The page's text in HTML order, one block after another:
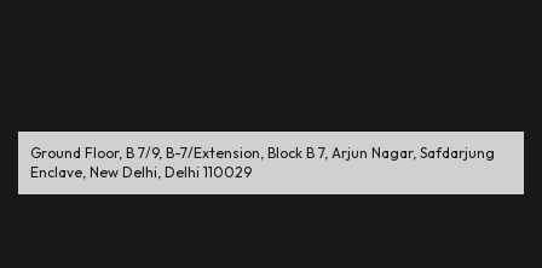
Ground Floor, B 7/9, B-7/Extension, Block B 7, Arjun Nagar, Safdarjung
Enclave, New Delhi, Delhi 110029